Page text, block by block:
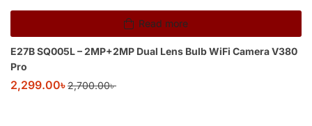
Read more
E27B SQ005L – 2MP+2MP Dual Lens Bulb WiFi Camera V380
Pro
2,299.00৳2,700.00৳